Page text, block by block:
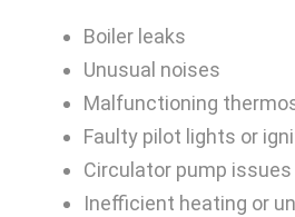
Boiler leaks
Unusual noises
Malfunctioning
Faulty pilot lights or
Circulator pump issues
Inefficient heating or